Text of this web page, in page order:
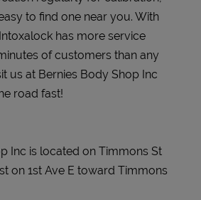
to find one near you. With
has more service
of customers than any
us at Bernies Body Shop Inc
road fast!
Inc is located on Timmons St
on 1st Ave E toward Timmons